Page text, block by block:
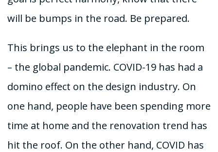
will be bumps in the road. Be prepared.
This brings us to the elephant in the room
– the global pandemic. COVID-19 has had a
domino effect on the design industry. On
one hand, people have been spending more
time at home and the renovation trend has
hit the roof. On the other hand, COVID has